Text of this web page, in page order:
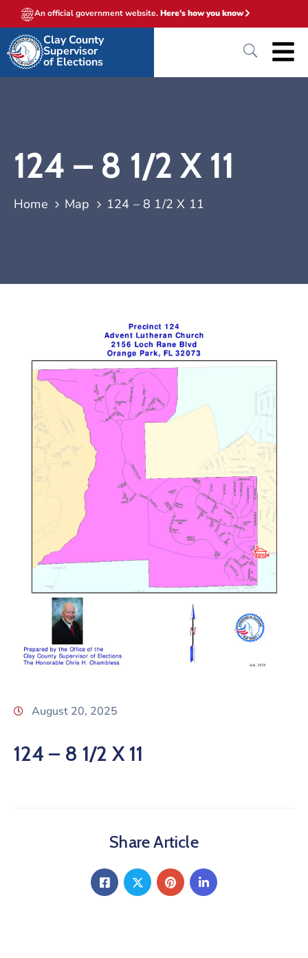
An official government website.Here's how you know
Clay County
Supervisor
of Elections
124 – 8 1/2 X 11
Home Map 124 – 8 1/2 X 11
August 20, 2025
124 – 8 1/2 X 11
Share Article